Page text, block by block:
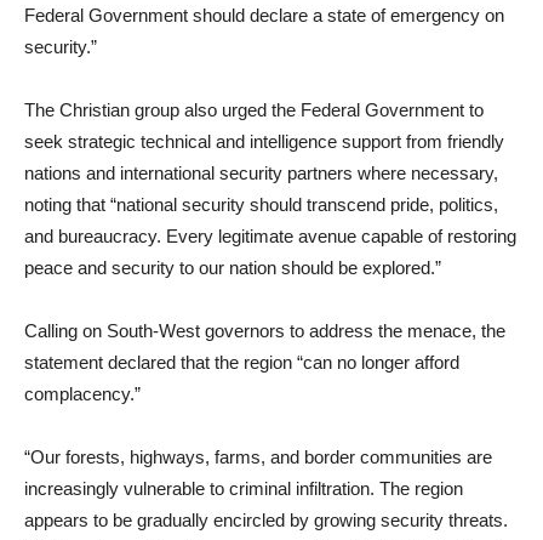
Federal Government should declare a state of emergency on
security.”
The Christian group also urged the Federal Government to
seek strategic technical and intelligence support from friendly
nations and international security partners where necessary,
noting that “national security should transcend pride, politics,
and bureaucracy. Every legitimate avenue capable of restoring
peace and security to our nation should be explored.”
Calling on South-West governors to address the menace, the
statement declared that the region “can no longer afford
complacency.”
“Our forests, highways, farms, and border communities are
increasingly vulnerable to criminal infiltration. The region
appears to be gradually encircled by growing security threats.